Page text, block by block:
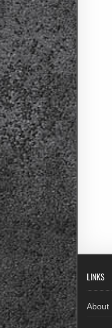
LINKS
About